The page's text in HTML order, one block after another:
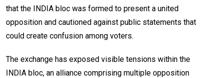
that the INDIA bloc was formed to present a united
opposition and cautioned against public statements that
could create confusion among voters.
The exchange has exposed visible tensions within the
INDIA bloc, an alliance comprising multiple opposition